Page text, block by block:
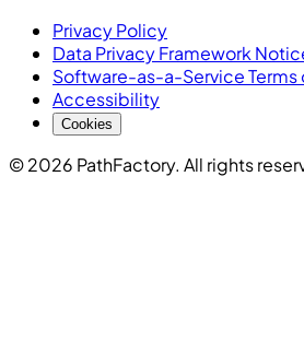
Privacy Policy
Data Privacy Framework
Software-as-a-Service Terms
Accessibility
Cookies
© 2026 PathFactory. All rights